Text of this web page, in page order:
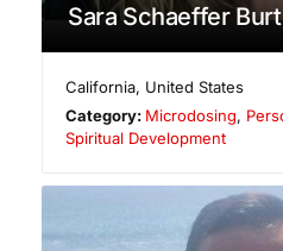
Sara Schaeffer Burt
California, United States
Category: Microdosing,
Spiritual Development